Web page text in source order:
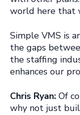
world here that
Simple VMS is
the gaps
the staffing
enhances our
Chris Ryan: Of
why not just